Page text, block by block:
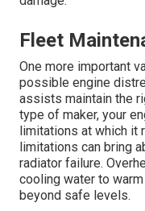
Fleet
One more important
possible engine
assists maintain the
type of maker, your
limitations at which it
limitations can bring
radiator failure.
cooling water to
beyond safe levels.